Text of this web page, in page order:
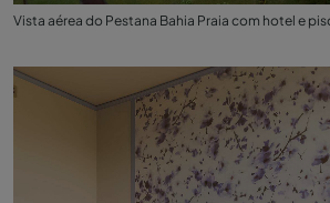
Vista aérea do Pestana Bahia Praia com hotel e